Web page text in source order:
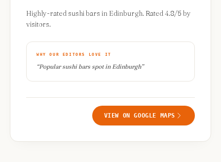
Highly-rated sushi bars in Edinburgh. Rated 4.8/5 by
visitors.
WHY OUR EDITORS LOVE IT
“Popular sushi bars spot in Edinburgh”
VIEW ON GOOGLE MAPS